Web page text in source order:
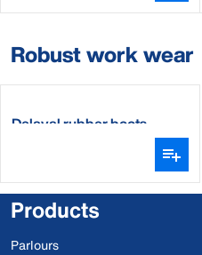
Robust work wear
Delaval rubber boots
Products
Parlours